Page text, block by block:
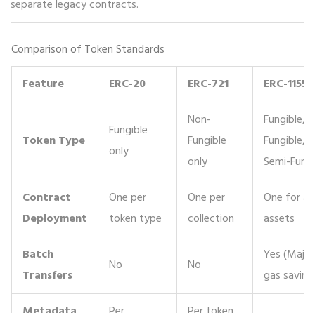
separate legacy contracts.
Comparison of Token Standards
Feature
ERC-20 ERC-721 ERC-1155
Token Type
Fungible
only
Non-
Fungible
only
Fungible,
Fungible,
Semi-
Contract
Deployment
One per
token type
One per
collection
One for all
assets
Batch
Transfers
No No
Yes (Major
gas